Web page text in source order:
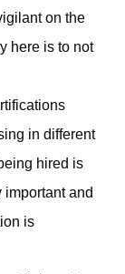
on the
here is to not
in different
hired is
and
is